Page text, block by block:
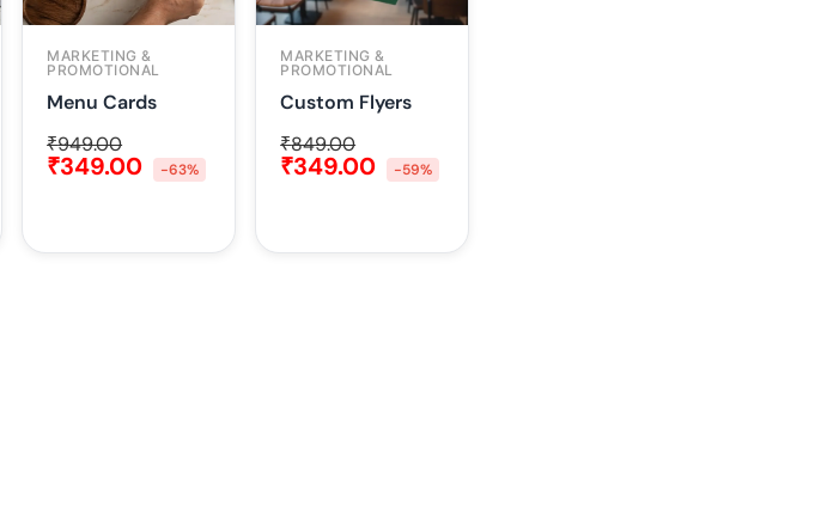
MARKETING &
PROMOTIONAL
Menu Cards
₹949.00
₹349.00 -63%
MARKETING &
PROMOTIONAL
Custom Flyers
₹849.00
₹349.00 -59%